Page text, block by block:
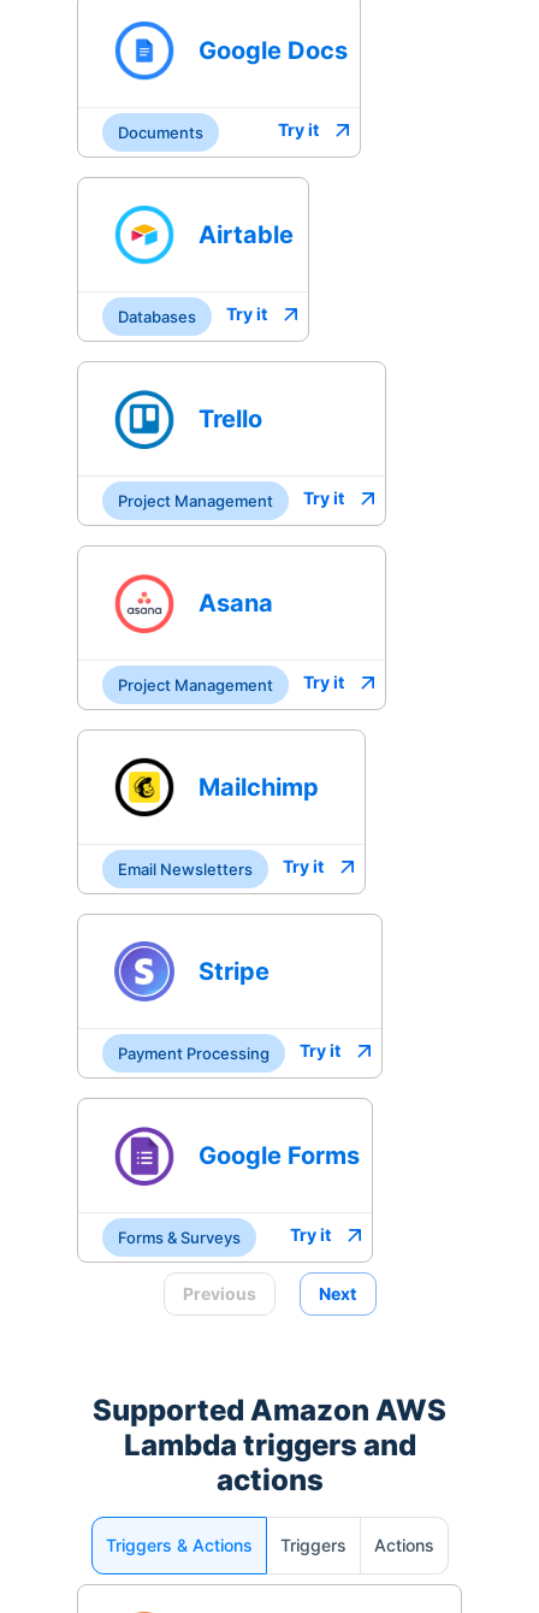
Google Docs
Documents Try it
Airtable
Databases Try it
Trello
Project Management Try it
Asana
Project Management Try it
Mailchimp
Email Newsletters Try it
Stripe
Payment Processing Try it
Google Forms
Forms & Surveys Try it
Previous Next
Supported Amazon AWS
Lambda triggers and
actions
Triggers & Actions Triggers Actions